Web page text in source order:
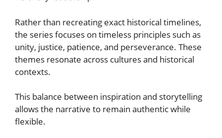
Rather than recreating exact historical timelines,
the series focuses on timeless principles such as
unity, justice, patience, and perseverance. These
themes resonate across cultures and historical
contexts.
This balance between inspiration and storytelling
allows the narrative to remain authentic while
flexible.